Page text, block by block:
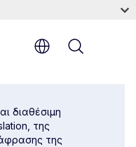
διαθέσιμη
της
της